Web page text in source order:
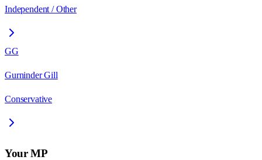
Independent / Other
GG
Gurninder Gill
Conservative
Your MP